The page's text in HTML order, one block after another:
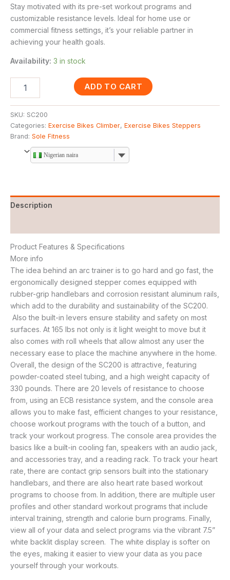
Stay motivated with its pre-set workout programs and
customizable resistance levels. Ideal for home use or
commercial fitness settings, it’s your reliable partner in
achieving your health goals.
Availability: 3 in stock
ADD TO CART
SKU: SC200
Categories: Exercise Bikes Climber, Exercise Bikes Steppers
Brand: Sole Fitness
Nigerian naira
Description
Product Features & Specifications
More info
The idea behind an arc trainer is to go hard and go fast, the
ergonomically designed stepper comes equipped with
rubber-grip handlebars and corrosion resistant aluminum rails,
which add to the durability and sustainability of the SC200.
Also the built-in levers ensure stability and safety on most
surfaces. At 165 lbs not only is it light weight to move but it
also comes with roll wheels that allow almost any user the
necessary ease to place the machine anywhere in the home.
Overall, the design of the SC200 is attractive, featuring
powder-coated steel tubing, and a high weight capacity of
330 pounds. There are 20 levels of resistance to choose
from, using an ECB resistance system, and the console area
allows you to make fast, efficient changes to your resistance,
choose workout programs with the touch of a button, and
track your workout progress. The console area provides the
basics like a built-in cooling fan, speakers with an audio jack,
and accessories tray, and a reading rack. To track your heart
rate, there are contact grip sensors built into the stationary
handlebars, and there are also heart rate based workout
programs to choose from. In addition, there are multiple user
profiles and other standard workout programs that include
interval training, strength and calorie burn programs. Finally,
view all of your data and select programs via the vibrant 7.5”
white backlit display screen. The white display is softer on
the eyes, making it easier to view your data as you pace
yourself through your workouts.